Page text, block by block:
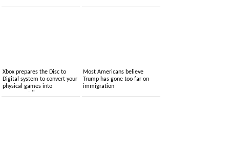
Xbox prepares the Disc to
Digital system to convert your
physical games into
permanent licenses
Most Americans believe
Trump has gone too far on
immigration